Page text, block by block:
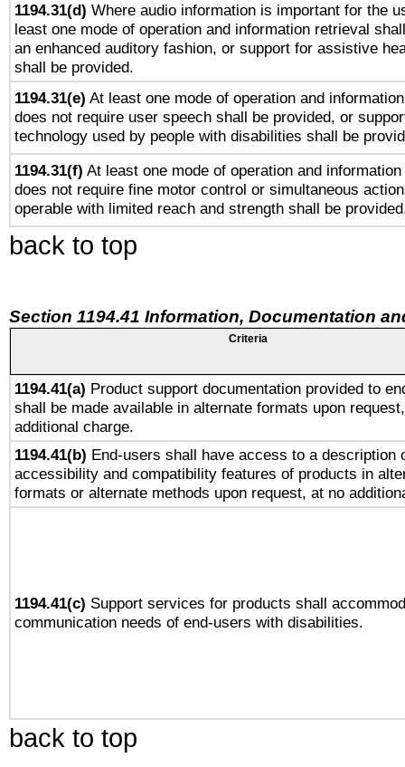
1194.31(d) Where audio information is important for the
least one mode of operation and information retrieval
an enhanced auditory fashion, or support for assistive
shall be provided.
1194.31(e) At least one mode of operation and
does not require user speech shall be provided, or
technology used by people with disabilities shall be
1194.31(f) At least one mode of operation and
does not require fine motor control or simultaneous
operable with limited reach and strength shall be
back to top
Section 1194.41 Information, Documentation
Criteria
1194.41(a) Product support documentation provided to
shall be made available in alternate formats upon
additional charge.
1194.41(b) End-users shall have access to a description
accessibility and compatibility features of products in
formats or alternate methods upon request, at no
1194.41(c) Support services for products shall
communication needs of end-users with disabilities.
back to top